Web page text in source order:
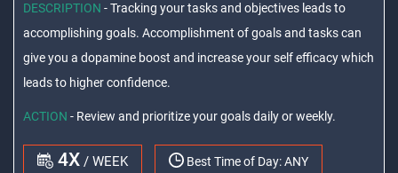
DESCRIPTION - Tracking your tasks and objectives leads to
accomplishing goals. Accomplishment of goals and tasks can
give you a dopamine boost and increase your self efficacy which
leads to higher confidence.
ACTION - Review and prioritize your goals daily or weekly.
4X / WEEK Best Time of Day:ANY